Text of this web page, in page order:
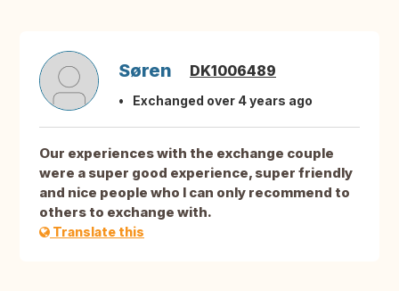
Søren DK1006489
Exchanged over 4 years ago
Our experiences with the exchange couple
were a super good experience, super friendly
and nice people who I can only recommend to
others to exchange with.
Translate this